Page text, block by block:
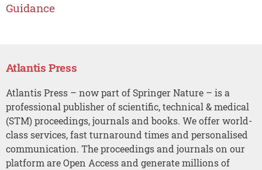
Guidance
Atlantis Press
Atlantis Press – now part of Springer Nature – is a
professional publisher of scientific, technical & medical
(STM) proceedings, journals and books. We offer world-
class services, fast turnaround times and personalised
communication. The proceedings and journals on our
platform are Open Access and generate millions of